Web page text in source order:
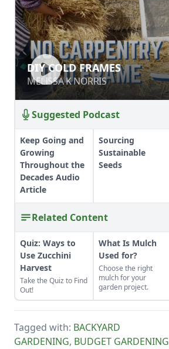
DIY COLD FRAMES
MELISSA K NORRIS
DIY COLD FRAMES
MELISSA K NORRIS
Suggested Podcast
Keep Going and
Growing
Throughout the
Decades Audio
Article
Sourcing
Sustainable
Seeds
Related Content
Quiz: Ways to
Use Zucchini
Harvest
Take the Quiz to Find
Out!
What Is Mulch
Used for?
Choose the right
mulch for your
garden project.
Tagged with: BACKYARD
GARDENING, BUDGET GARDENING